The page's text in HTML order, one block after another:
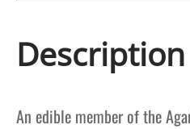
Description
An edible member of the